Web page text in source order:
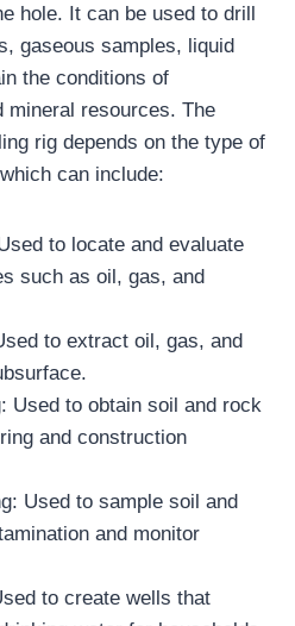
hole. It can be used to drill
gaseous samples, liquid
the conditions of
mineral resources. The
rig depends on the type of
can include:
to locate and evaluate
such as oil, gas, and
to extract oil, gas, and
Used to obtain soil and rock
and construction
Used to sample soil and
and monitor
to create wells that